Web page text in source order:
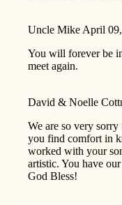
Uncle Mike April
You will forever be
meet again.
David & Noelle
We are so very
you find comfort in
worked with your
artistic. You have
God Bless!